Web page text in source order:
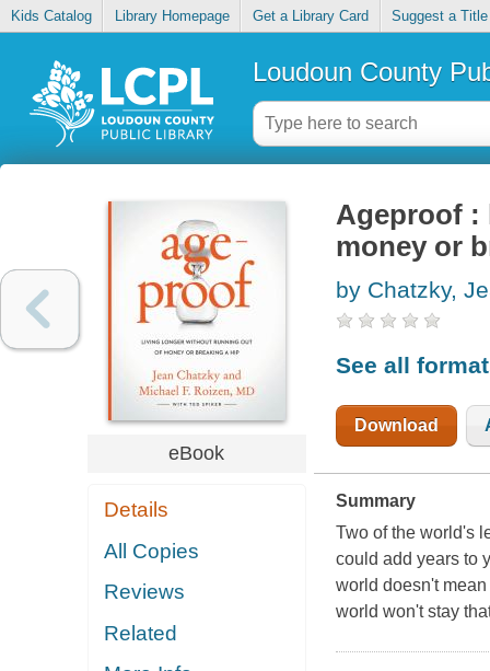
Kids Catalog Library Homepage Get a Library Card Suggest a Title
Loudoun County
eBook
Details
All Copies
Reviews
Related
Ageproof
money or
by Chatzky,
See all
Download
Summary
Two of the world's
could add years to
world doesn't
world won't stay